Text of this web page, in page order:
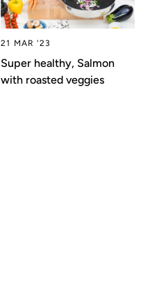
21 MAR '23
Super healthy, Salmon
with roasted veggies